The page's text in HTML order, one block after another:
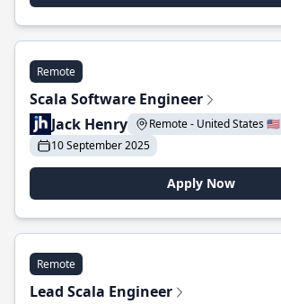
Remote
Scala Software Engineer
Jack Henry
Remote - United States 🇺🇸
10 September 2025
Apply Now
Remote
Lead Scala Engineer